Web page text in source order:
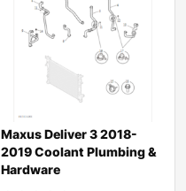
Maxus Deliver 3 2018-
2019 Coolant Plumbing &
Hardware